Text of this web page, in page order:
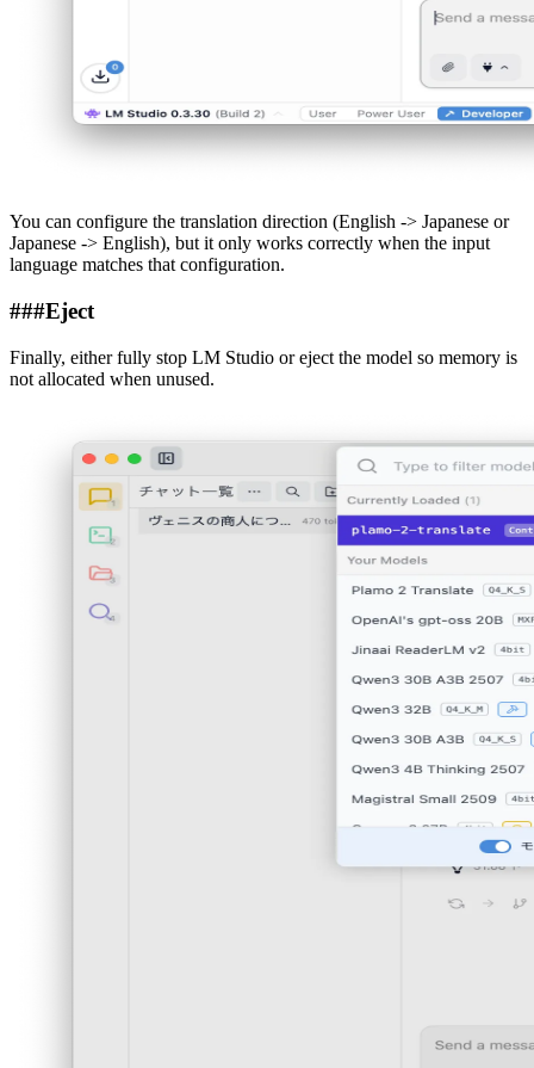
You can configure the translation direction (English -> Japanese or
Japanese -> English), but it only works correctly when the input
language matches that configuration.
###Eject
Finally, either fully stop LM Studio or eject the model so memory is
not allocated when unused.